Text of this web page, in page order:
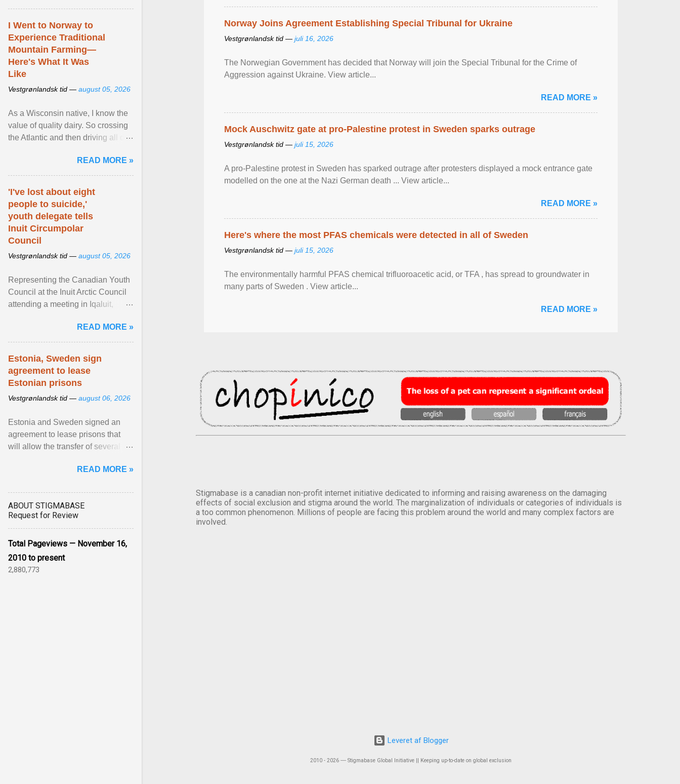
Norway Joins Agreement Establishing Special Tribunal for Ukraine
Vestgrønlandsk tid — juli 16, 2026
The Norwegian Government has decided that Norway will join the Special Tribunal for the Crime of
Aggression against Ukraine. View article...
READ MORE »
Mock Auschwitz gate at pro-Palestine protest in Sweden sparks outrage
Vestgrønlandsk tid — juli 15, 2026
A pro-Palestine protest in Sweden has sparked outrage after protesters displayed a mock entrance gate
modelled on the one at the Nazi German death ... View article...
READ MORE »
Here's where the most PFAS chemicals were detected in all of Sweden
Vestgrønlandsk tid — juli 15, 2026
The environmentally harmful PFAS chemical trifluoroacetic acid, or TFA , has spread to groundwater in
many parts of Sweden . View article...
READ MORE »
Stigmabase is a canadian non-profit internet initiative dedicated to informing and raising awareness on the damaging
effects of social exclusion and stigma around the world. The marginalization of individuals or categories of individuals is
a too common phenomenon. Millions of people are facing this problem around the world and many complex factors are
involved.
Leveret af Blogger
2010 - 2026 ― Stigmabase Global Initiative || Keeping up-to-date on global exclusion
I Went to Norway to
Experience Traditional
Mountain Farming—
Here's What It Was
Like
Vestgrønlandsk tid — august 05, 2026
As a Wisconsin native, I know the
value of quality dairy. So crossing
the Atlantic and then driving all day
Norway ... View article...READ MORE »
'I've lost about eight
people to suicide,'
youth delegate tells
Inuit Circumpolar
Council
Vestgrønlandsk tid — august 05, 2026
Representing the Canadian Youth
Council at the Inuit Arctic Council
attending a meeting in Iqaluit,
has been affected ... View article...
READ MORE »
Estonia, Sweden sign
agreement to lease
Estonian prisons
Vestgrønlandsk tid — august 06, 2026
Estonia and Sweden signed an
agreement to lease prisons that
will allow the transfer of several
Estonia. View article...READ MORE »
ABOUT STIGMABASE
Request for Review
Total Pageviews — November 16,
2010 to present
2,880,773